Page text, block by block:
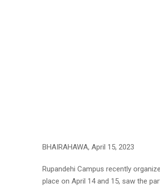
BHAIRAHAWA, April 15, 2023
Rupandehi Campus recently
place on April 14 and 15, saw the